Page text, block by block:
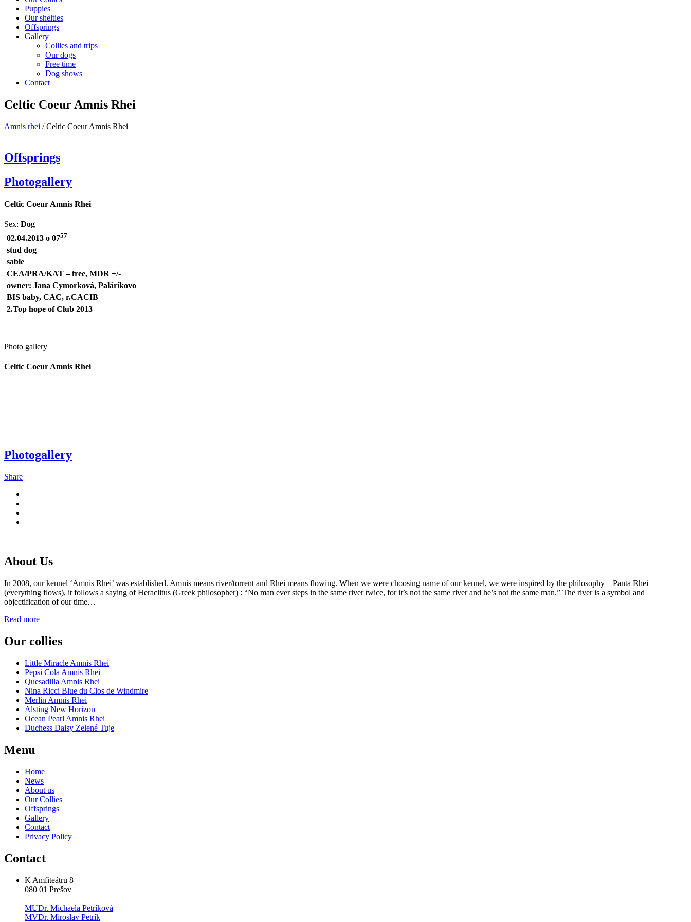
Puppies
Our shelties
Offsprings
Gallery
Collies and trips
Our dogs
Free time
Dog shows
Contact
Celtic Coeur Amnis Rhei
Amnis rhei /Celtic Coeur Amnis Rhei
Offsprings
Photogallery
Celtic Coeur Amnis Rhei
Sex: Dog
02.04.2013 o 0757
stud dog
sable
CEA/PRA/KAT – free, MDR +/-
owner: Jana Cymorková, Palárikovo
BIS baby, CAC, r.CACIB
2.Top hope of Club 2013
Photo gallery
Celtic Coeur Amnis Rhei
Photogallery
Share
About Us
In 2008, our kennel ‘Amnis Rhei’ was established. Amnis means river/torrent and Rhei means flowing. When we were choosing name of our kennel, we were inspired by the philosophy – Panta Rhei
(everything flows), it follows a saying of Heraclitus (Greek philosopher) : “No man ever steps in the same river twice, for it’s not the same river and he’s not the same man.” The river is a symbol and
objectification of our time…
Read more
Our collies
Little Miracle Amnis Rhei
Pepsi Cola Amnis Rhei
Quesadilla Amnis Rhei
Nina Ricci Blue du Clos de Windmire
Merlin Amnis Rhei
Alsting New Horizon
Ocean Pearl Amnis Rhei
Duchess Daisy Zelené Tuje
Menu
Home
News
About us
Our Collies
Offsprings
Gallery
Contact
Privacy Policy
Contact
K Amfiteátru 8
080 01 Prešov
MUDr. Michaela Petríková
MVDr. Miroslav Petrík